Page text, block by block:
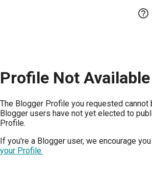

Profile Not Available
The Blogger Profile you requested cannot
Blogger users have not yet elected to
Profile.
If you're a Blogger user, we encourage
your Profile.